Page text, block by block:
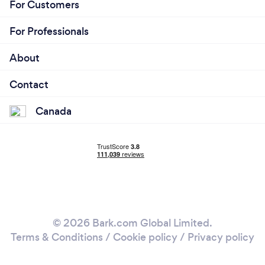
For Customers
For Professionals
About
Contact
Canada
© 2026 Bark.com Global Limited.
Terms & Conditions / Cookie policy/ Privacy policy